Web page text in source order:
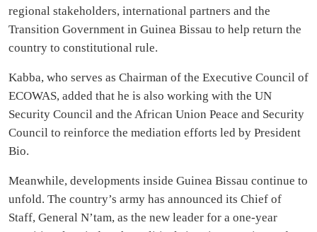
regional stakeholders, international partners and the
Transition Government in Guinea Bissau to help return the
country to constitutional rule.
Kabba, who serves as Chairman of the Executive Council of
ECOWAS, added that he is also working with the UN
Security Council and the African Union Peace and Security
Council to reinforce the mediation efforts led by President
Bio.
Meanwhile, developments inside Guinea Bissau continue to
unfold. The country’s army has announced its Chief of
Staff, General N’tam, as the new leader for a one-year